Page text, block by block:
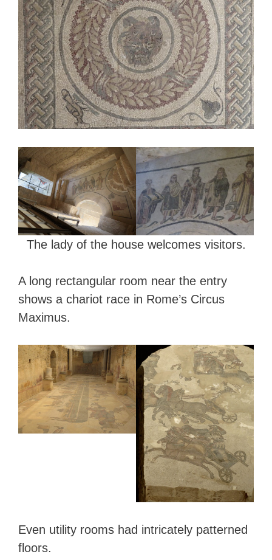
The lady of the house welcomes visitors.
A long rectangular room near the entry
shows a chariot race in Rome’s Circus
Maximus.
Even utility rooms had intricately patterned
floors.